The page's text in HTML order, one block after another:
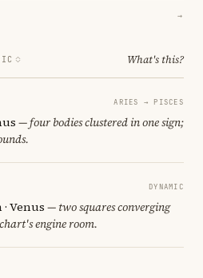
→
What's this?
ARIES → PISCES
— four bodies clustered in one sign;
DYNAMIC
· Venus — two squares converging
engine room.